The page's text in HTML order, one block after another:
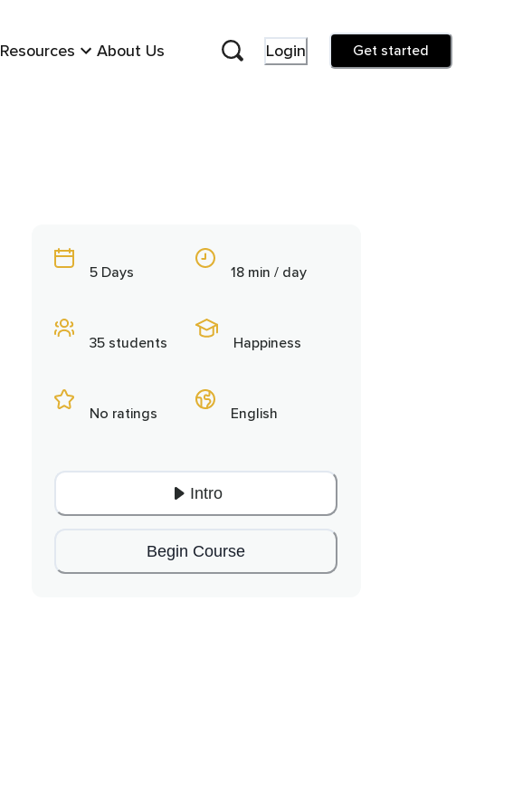
Resources About Us Login Get started
5 Days
35 students
No ratings
18 min / day
Happiness
English
Intro
Begin Course